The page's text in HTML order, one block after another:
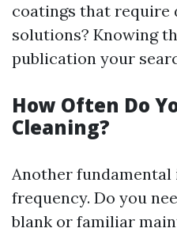
coatings that require
solutions? Knowing
publication your
How Often Do
Cleaning?
Another fundamental
frequency. Do you
blank or familiar